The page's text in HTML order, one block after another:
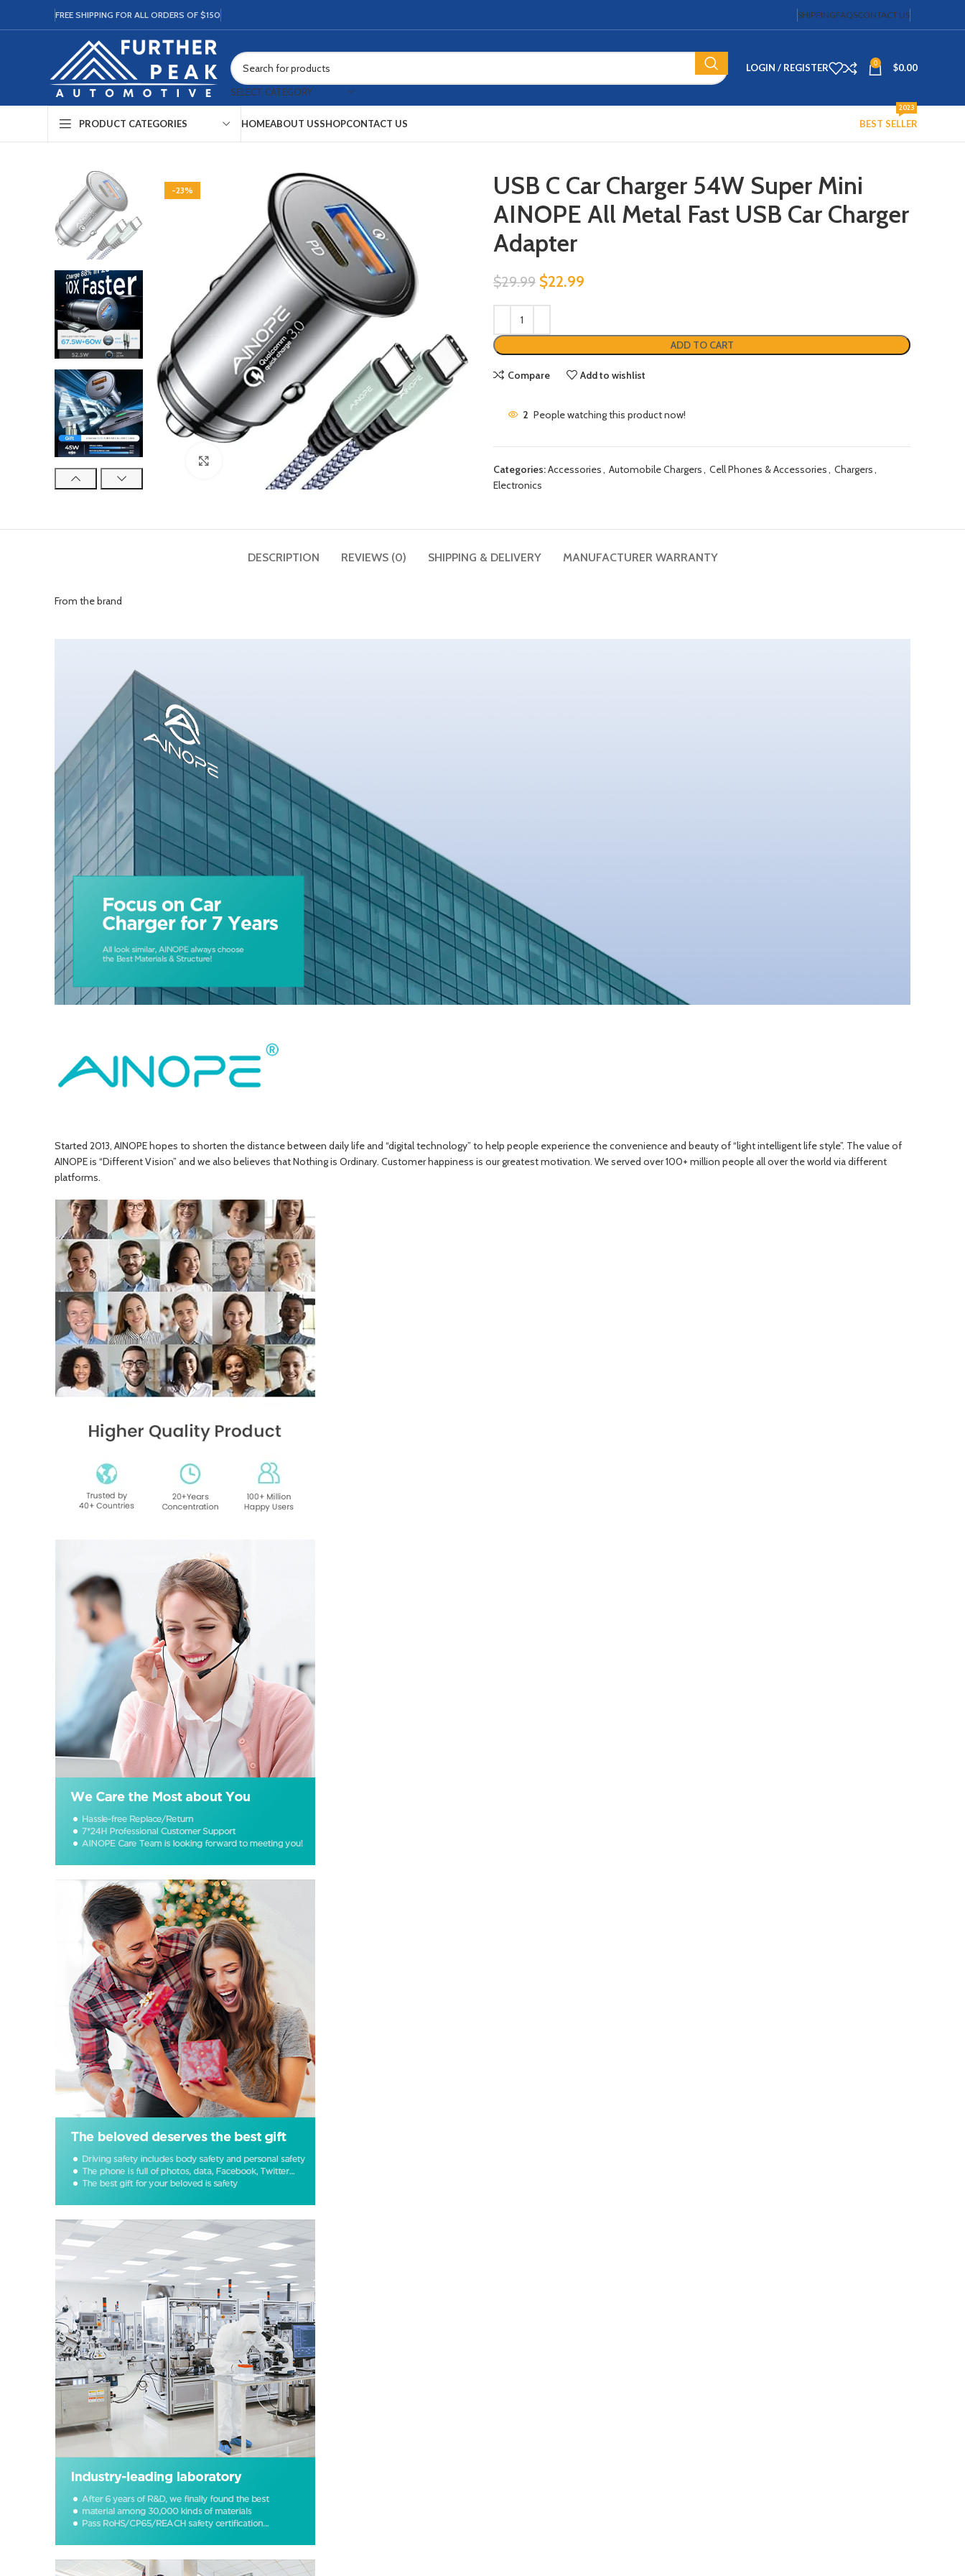
FREE SHIPPING FOR ALL ORDERS OF $150 SHIPPINGFAQSCONTACT US
SELECT CATEGORY
LOGIN / REGISTER 0 $0.00
PRODUCT CATEGORIES HOMEABOUT USSHOPCONTACT US BEST SELLER
2023
-23%
USB C Car Charger 54W Super Mini
AINOPE All Metal Fast USB Car Charger
Adapter
$29.99 $22.99
ADD TO CART
Compare Add to wishlist
2 People watching this product now!
Categories:Accessories, Automobile Chargers, Cell Phones & Accessories, Chargers,
Electronics
DESCRIPTION REVIEWS (0) SHIPPING & DELIVERY MANUFACTURER WARRANTY
From the brand
Started 2013, AINOPE hopes to shorten the distance between daily life and “digital technology” to help people experience the convenience and beauty of “light intelligent life style”. The value of
AINOPE is “Different Vision” and we also believes that Nothing is Ordinary. Customer happiness is our greatest motivation. We served over 100+ million people all over the world via different
platforms.